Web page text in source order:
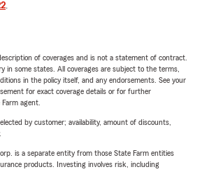
.
of coverages and is not a statement of contract.
in some states. All coverages are subject to the terms,
in the policy itself, and any endorsements. See your
for exact coverage details or for further
agent.
by customer; availability, amount of discounts,
is a separate entity from those State Farm entities
products. Investing involves risk, including